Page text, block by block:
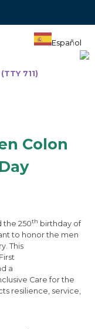
711)
Español
Colon
the 250th birthday of
to honor the men
This
a
Care for the
resilience, service,